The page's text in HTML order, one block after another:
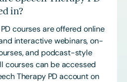
in?
courses are offered online
interactive webinars, on-
and podcast-style
courses can be accessed
Therapy PD account on